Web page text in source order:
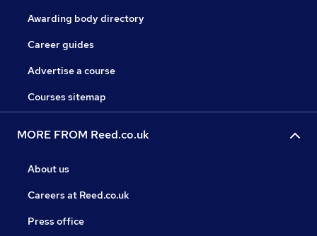
Awarding body directory
Career guides
Advertise a course
Courses sitemap
MORE FROM Reed.co.uk
About us
Careers at Reed.co.uk
Press office